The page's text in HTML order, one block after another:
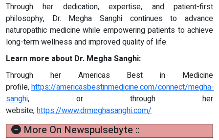
Through her dedication, expertise, and patient-first
philosophy, Dr. Megha Sanghi continues to advance
naturopathic medicine while empowering patients to achieve
long-term wellness and improved quality of life.
Learn more about Dr. Megha Sanghi:
Through her Americas Best in Medicine
profile,https://americasbestinmedicine.com/connect/megha-
sanghi, or through her
website,https://www.drmeghasanghi.com/
More On Newspulsebyte ::